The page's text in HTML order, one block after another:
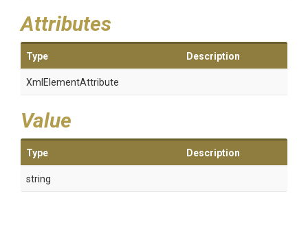
Attributes
Type Description
XmlElementAttribute
Value
Type Description
string